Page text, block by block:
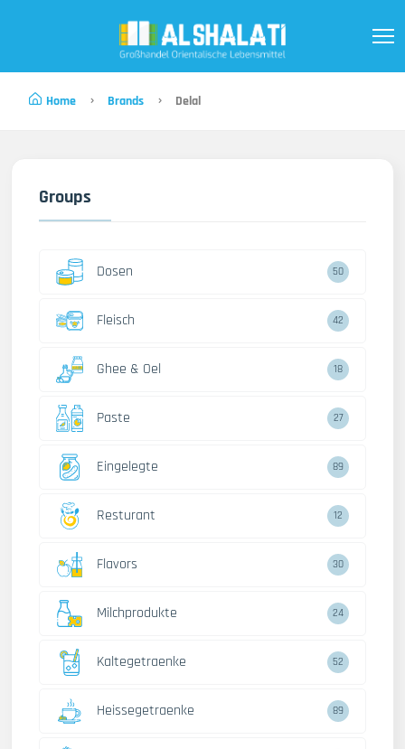
Home Brands Delal
Groups
Dosen 50
Fleisch 42
Ghee & Oel 18
Paste 27
Eingelegte 89
Resturant 12
Flavors 30
Milchprodukte 24
Kaltegetraenke 52
Heissegetraenke 89